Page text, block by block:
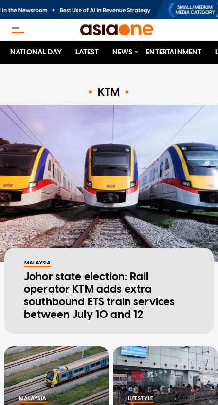
NATIONAL DAY LATEST NEWS ENTERTAINMENT
KTM
MALAYSIA
Johor state election: Rail
operator KTM adds extra
southbound ETS train services
between July 10 and 12
MALAYSIA LIFESTYLE